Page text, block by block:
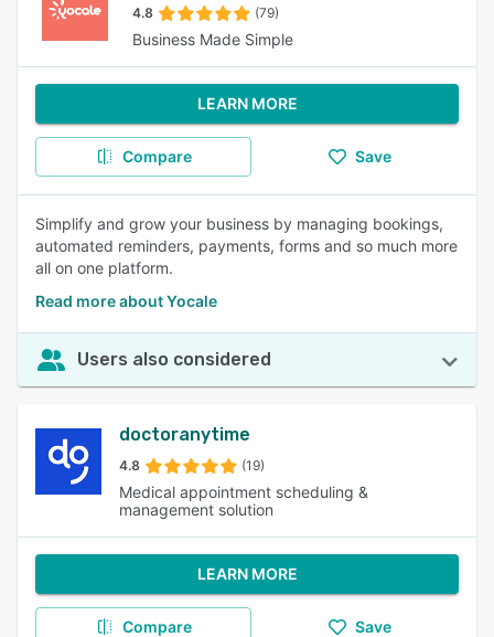
4.8 (79)
Business Made Simple
LEARN MORE
Compare Save
Simplify and grow your business by managing bookings,
automated reminders, payments, forms and so much more
all on one platform.
Read more about Yocale
Users also considered
doctoranytime
4.8 (19)
Medical appointment scheduling &
management solution
LEARN MORE
Compare Save